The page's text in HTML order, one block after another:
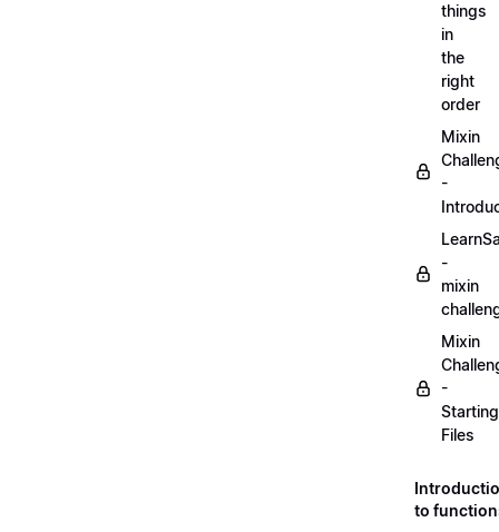
things
in
the
right
order
Mixin
-
-
mixin
Mixin
-
Starting
Files
to